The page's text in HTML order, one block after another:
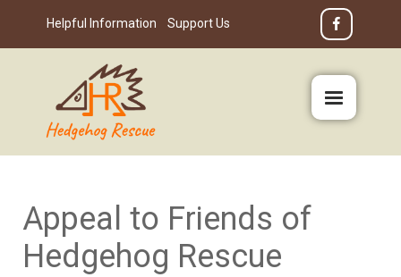
Helpful Information Support Us
Appeal to Friends of
Hedgehog Rescue